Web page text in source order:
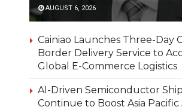
AUGUST 6, 2026
Cainiao Launches Three-Day
Border Delivery Service to
Global E-Commerce Logistics
AI-Driven Semiconductor
Continue to Boost Asia Pacific